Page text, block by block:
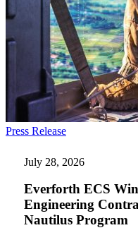
Press ReleaseEverforth
Wins
$115M
Research
and
Engineering
July 28, 2026
Everforth ECS
Engineering
Nautilus Program